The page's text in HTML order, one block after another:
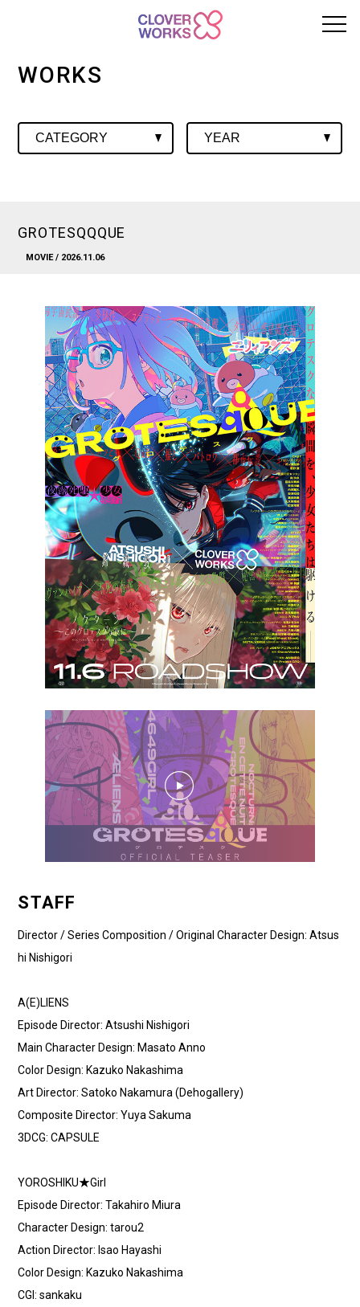
WORKS
GROTESQQQUE
MOVIE/ 2026.11.06
STAFF
Director / Series Composition / Original Character Design: Atsus
hi Nishigori
A(E)LIENS
Episode Director: Atsushi Nishigori
Main Character Design: Masato Anno
Color Design: Kazuko Nakashima
Art Director: Satoko Nakamura (Dehogallery)
Composite Director: Yuya Sakuma
3DCG: CAPSULE
YOROSHIKU★Girl
Episode Director: Takahiro Miura
Character Design: tarou2
Action Director: Isao Hayashi
Color Design: Kazuko Nakashima
CGI: sankaku